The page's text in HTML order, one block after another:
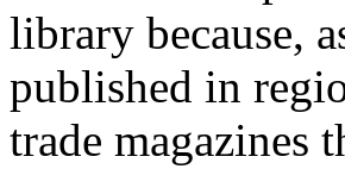
library because,
published in
trade magazines